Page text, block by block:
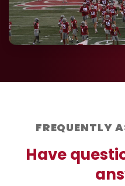
FREQUENTLY
Have